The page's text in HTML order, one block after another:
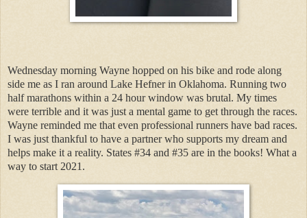
Wednesday morning Wayne hopped on his bike and rode along
side me as I ran around Lake Hefner in Oklahoma. Running two
half marathons within a 24 hour window was brutal. My times
were terrible and it was just a mental game to get through the races.
Wayne reminded me that even professional runners have bad races.
I was just thankful to have a partner who supports my dream and
helps make it a reality. States #34 and #35 are in the books! What a
way to start 2021.